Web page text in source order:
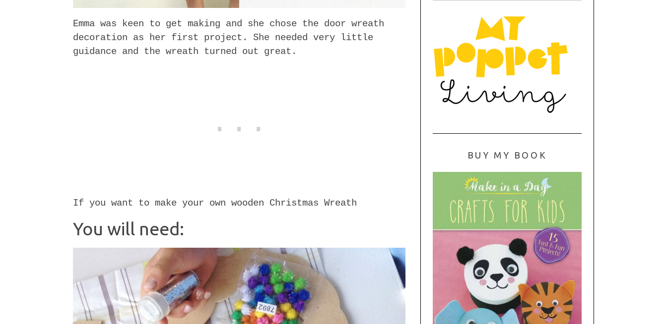
Emma was keen to get making and she chose the door wreath
decoration as her first project. She needed very little
guidance and the wreath turned out great.
If you want to make your own wooden Christmas Wreath
You will need:
BUY MY BOOK